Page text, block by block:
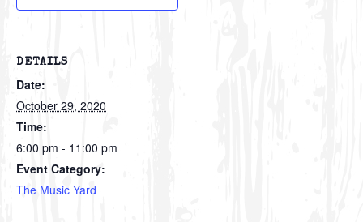
DETAILS
Date:
October 29, 2020
Time:
6:00 pm - 11:00 pm
Event Category:
The Music Yard